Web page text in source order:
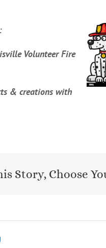
Volunteer Fire
& creations with
Story, Choose